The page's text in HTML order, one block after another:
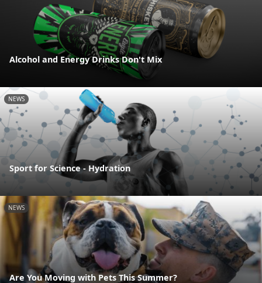
Alcohol and Energy Drinks Don't Mix
NEWS
Sport for Science - Hydration
NEWS
Are You Moving with Pets This Summer?